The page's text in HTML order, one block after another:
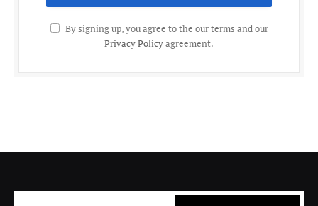
By signing up, you agree to the our terms and our
Privacy Policyagreement.